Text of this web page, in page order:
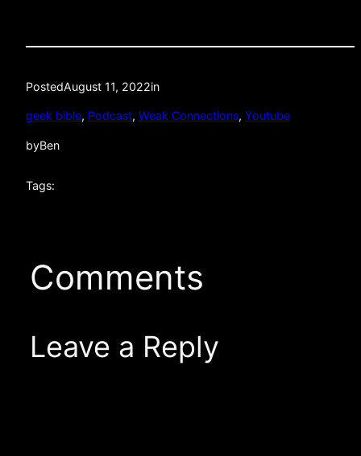
PostedAugust 11, 2022in
geek bible, Podcast, Weak Connections, Youtube
byBen
Tags:
Comments
Leave a Reply